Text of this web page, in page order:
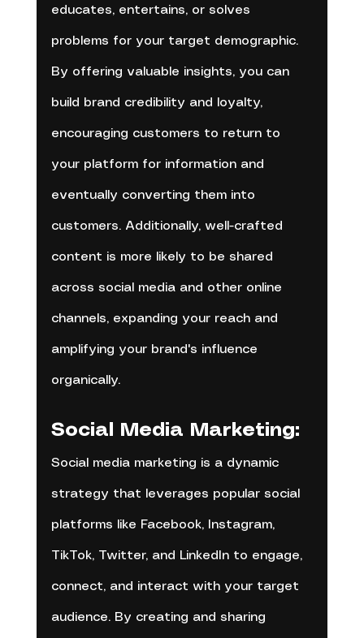
educates, entertains, or solves
problems for your target demographic.
By offering valuable insights, you can
build brand credibility and loyalty,
encouraging customers to return to
your platform for information and
eventually converting them into
customers. Additionally, well-crafted
content is more likely to be shared
across social media and other online
channels, expanding your reach and
amplifying your brand's influence
organically.
Social Media Marketing:
Social media marketing is a dynamic
strategy that leverages popular social
platforms like Facebook, Instagram,
TikTok, Twitter, and LinkedIn to engage,
connect, and interact with your target
audience. By creating and sharing